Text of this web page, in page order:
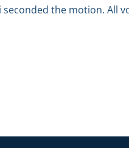
the motion. All